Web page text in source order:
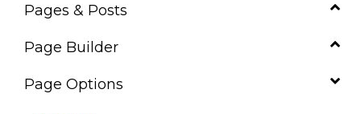
Pages & Posts
Page Builder
Page Options